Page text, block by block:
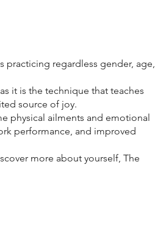
practicing regardless gender, age,
it is the technique that teaches
source of joy.
physical ailments and emotional
performance, and improved
more about yourself, The